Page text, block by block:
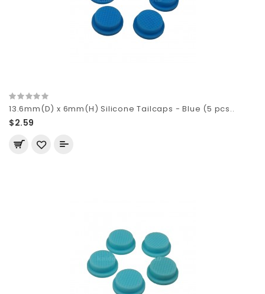
13.6mm(D) x 6mm(H) Silicone Tailcaps - Blue (5 pcs..
$2.59